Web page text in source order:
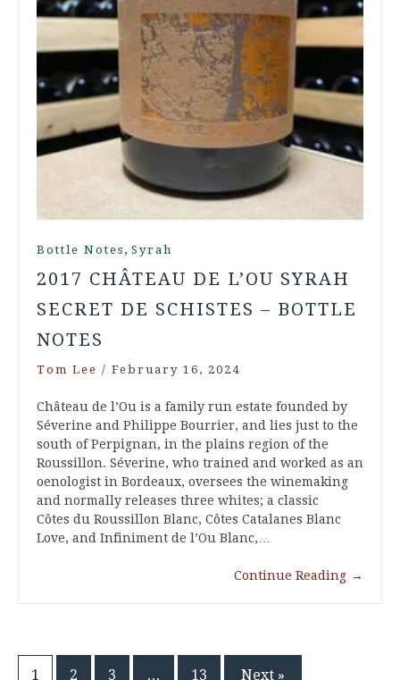
Bottle Notes , Syrah
2017 CHÂTEAU DE L’OU SYRAH
SECRET DE SCHISTES – BOTTLE
NOTES
Tom Lee / February 16, 2024
Château de l’Ou is a family run estate founded by
Séverine and Philippe Bourrier, and lies just to the
south of Perpignan, in the plains region of the
Roussillon. Séverine, who trained and worked as an
oenologist in Bordeaux, oversees the winemaking
and normally releases three whites; a classic
Côtes du Roussillon Blanc, Côtes Catalanes Blanc
Love, and Infiniment de l’Ou Blanc,…
Continue Reading →
1 2 3 … 13 Next »